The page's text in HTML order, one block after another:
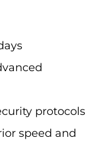
protocols
speed and